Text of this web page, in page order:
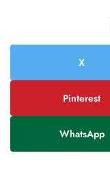
X
Pinterest
WhatsApp